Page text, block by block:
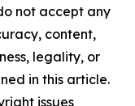
not accept any
content,
legality, or
in this article.
issues